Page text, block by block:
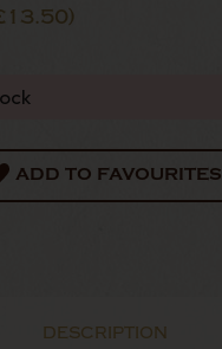
)
ADD TO FAVOURITES
DESCRIPTION